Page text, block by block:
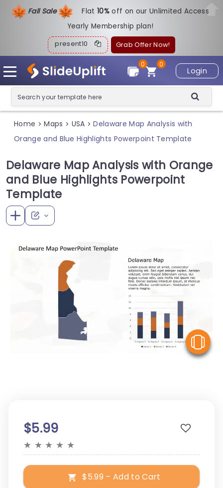
Fall Sale Flat10%off on our Unlimited Access
Yearly Membership plan!
present10 Grab Offer Now!
Login
0
0
Home > Maps > USA > Delaware Map Analysis with
Orange and Blue Highlights Powerpoint Template
Delaware Map Analysis with Orange
and Blue Highlights Powerpoint
Template
$5.99
★ ★ ★ ★ ★
$5.99 – Add to Cart